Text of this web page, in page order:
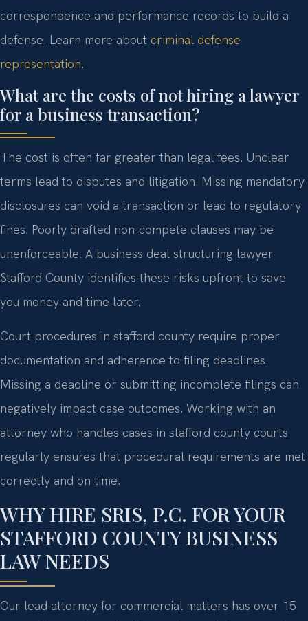
correspondence and performance records to build a
defense. Learn more about criminal defense
representation.
What are the costs of not hiring a lawyer
for a business transaction?
The cost is often far greater than legal fees. Unclear
terms lead to disputes and litigation. Missing mandatory
disclosures can void a transaction or lead to regulatory
fines. Poorly drafted non-compete clauses may be
unenforceable. A business deal structuring lawyer
Stafford County identifies these risks upfront to save
you money and time later.
Court procedures in stafford county require proper
documentation and adherence to filing deadlines.
Missing a deadline or submitting incomplete filings can
negatively impact case outcomes. Working with an
attorney who handles cases in stafford county courts
regularly ensures that procedural requirements are met
correctly and on time.
WHY HIRE SRIS, P.C. FOR YOUR
STAFFORD COUNTY BUSINESS
LAW NEEDS
Our lead attorney for commercial matters has over 15